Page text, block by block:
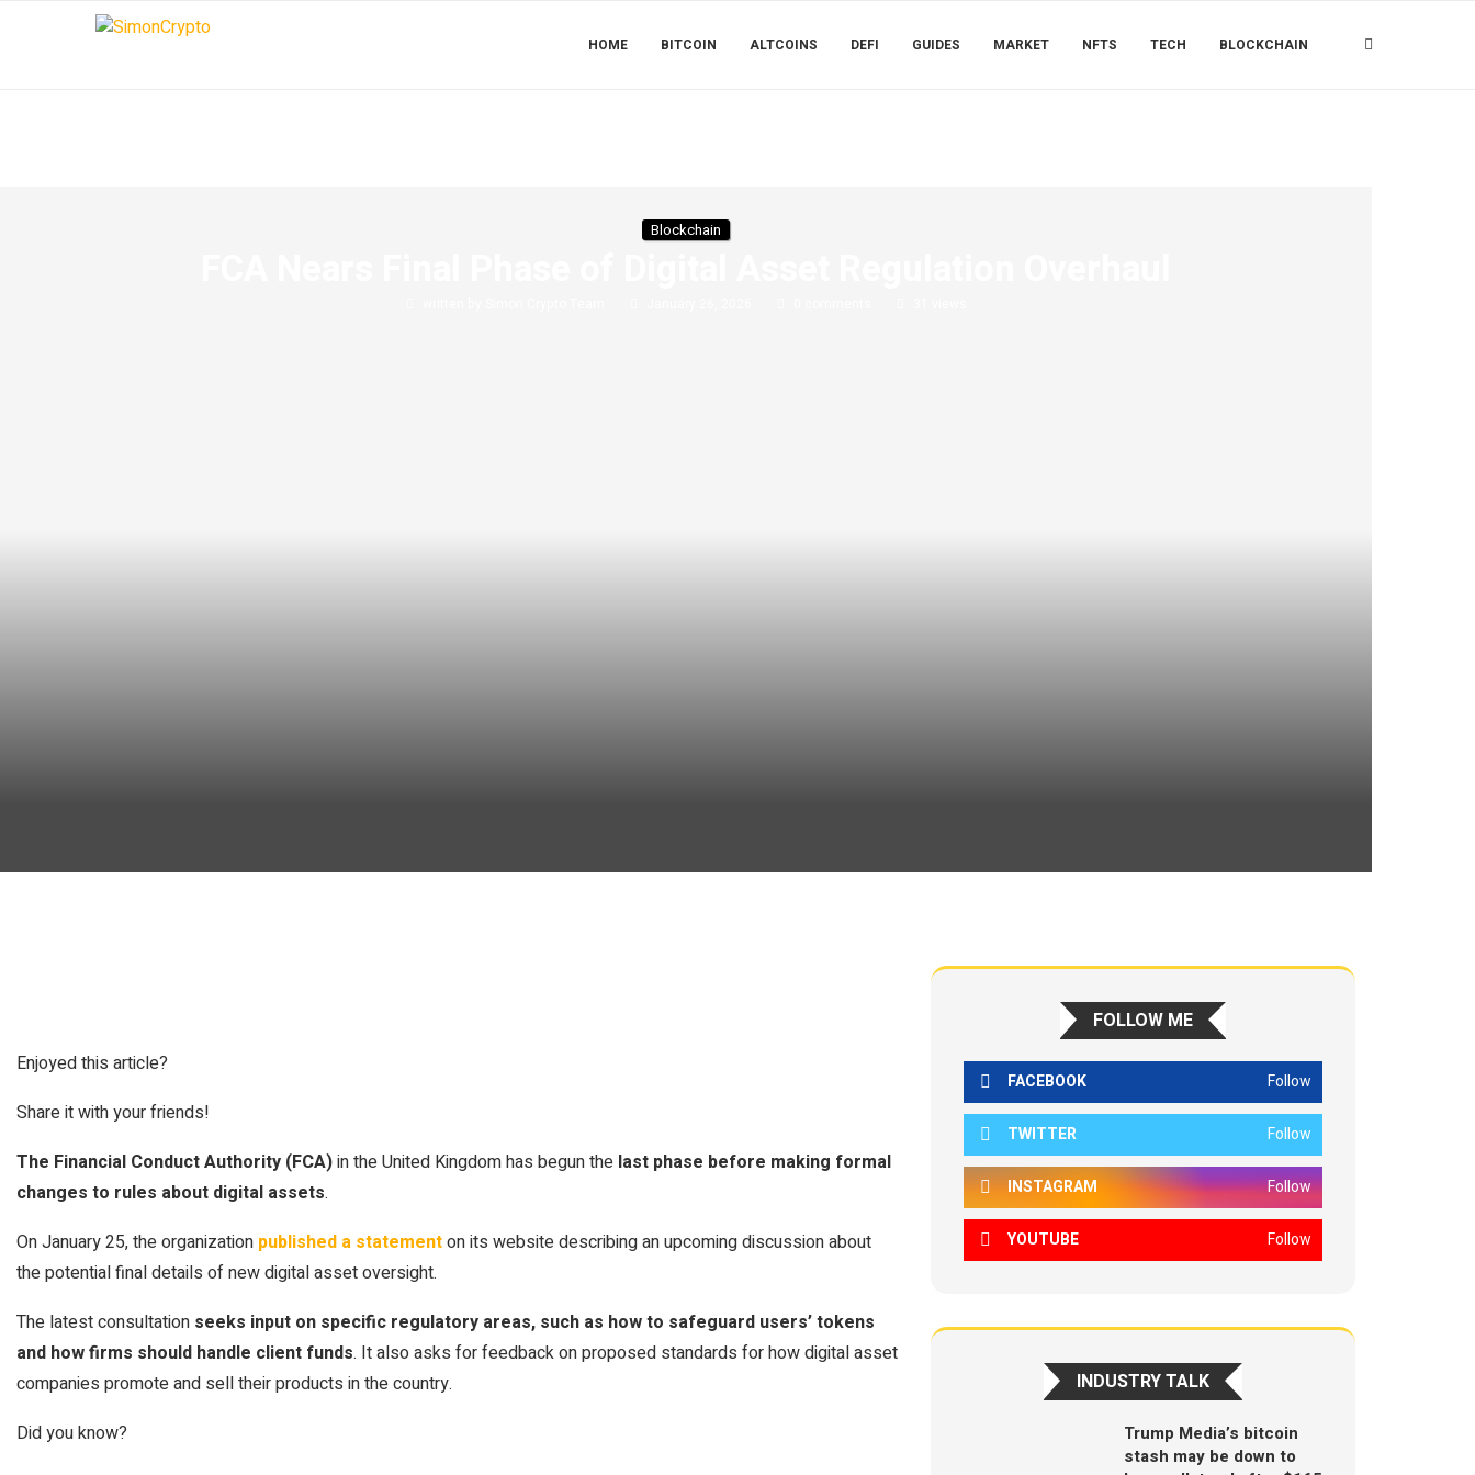
HOME BITCOIN ALTCOINS DEFI GUIDES MARKET NFTS TECH BLOCKCHAIN
Blockchain
Enjoyed this article?
Share it with your friends!
The Financial Conduct Authority (FCA)in the United Kingdom has begun the last phase before making formal
changes to rules about digital assets.
On January 25, the organization published a statementon its website describing an upcoming discussion about
the potential final details of new digital asset oversight.
The latest consultation seeks input on specific regulatory areas, such as how to safeguard users’ tokens
and how firms should handle client funds. It also asks for feedback on proposed standards for how digital asset
companies promote and sell their products in the country.
Did you know?
FOLLOW ME
FACEBOOK Follow
TWITTER Follow
INSTAGRAM Follow
YOUTUBE Follow
INDUSTRY TALK
Trump Media’s bitcoin
stash may be down to